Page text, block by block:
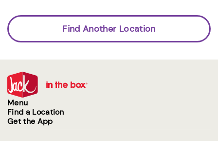
Find Another Location
Menu
Find a Location
Get the App